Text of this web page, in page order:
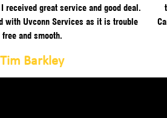
received great service and good deal.
with Uvconn Services as it is trouble
free and smooth.
Tim Barkley